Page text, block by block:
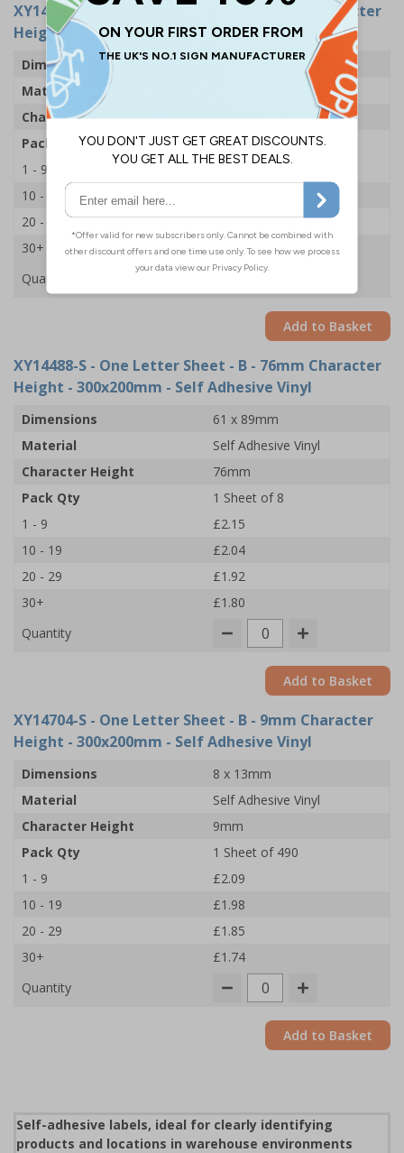
XY14524-S - One Letter Sheet - B - 54mm Character
Height - 300x200mm - Self Adhesive Vinyl
Dimensions
43 x 63mm
Material
Self Adhesive Vinyl
Character Height
54mm
Pack Qty
1 Sheet of 18
1 - 9
£2.09
10 - 19
20 - 29
£1.85
30+
£1.74
Quantity
Add to Basket
XY14488-S - One Letter Sheet - B - 76mm Character
Height - 300x200mm - Self Adhesive Vinyl
Dimensions
61 x 89mm
Material
Self Adhesive Vinyl
Character Height
76mm
Pack Qty
1 Sheet of 8
1 - 9
£2.15
10 - 19
£2.04
20 - 29
£1.92
30+
£1.80
Quantity
Add to Basket
XY14704-S - One Letter Sheet - B - 9mm Character
Height - 300x200mm - Self Adhesive Vinyl
Dimensions
8 x 13mm
Material
Self Adhesive Vinyl
Character Height
9mm
Pack Qty
1 Sheet of 490
1 - 9
£2.09
10 - 19
£1.98
20 - 29
£1.85
30+
£1.74
Quantity
Add to Basket
Self-adhesive labels, ideal for clearly identifying
products and locations in warehouse environments